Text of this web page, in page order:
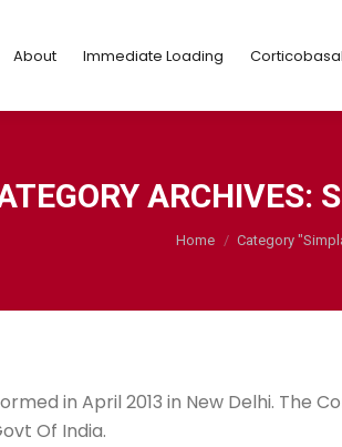
About Immediate Loading
ARCHIVES:
You are here:
Home Category
in April 2013 in New Delhi. The
Of India.